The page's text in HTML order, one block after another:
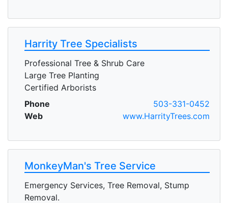
Harrity Tree Specialists
Professional Tree & Shrub Care
Large Tree Planting
Certified Arborists
Phone
503-331-0452
Web
www.HarrityTrees.com
MonkeyMan's Tree Service
Emergency Services, Tree Removal, Stump
Removal.